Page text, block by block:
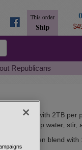
This order
Ship
0
Republicans
Start with 2TB per
add 1/2 cup water, stir,
water, then blend